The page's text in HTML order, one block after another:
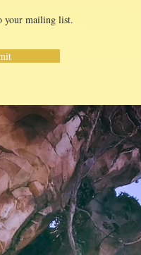
your mailing list.